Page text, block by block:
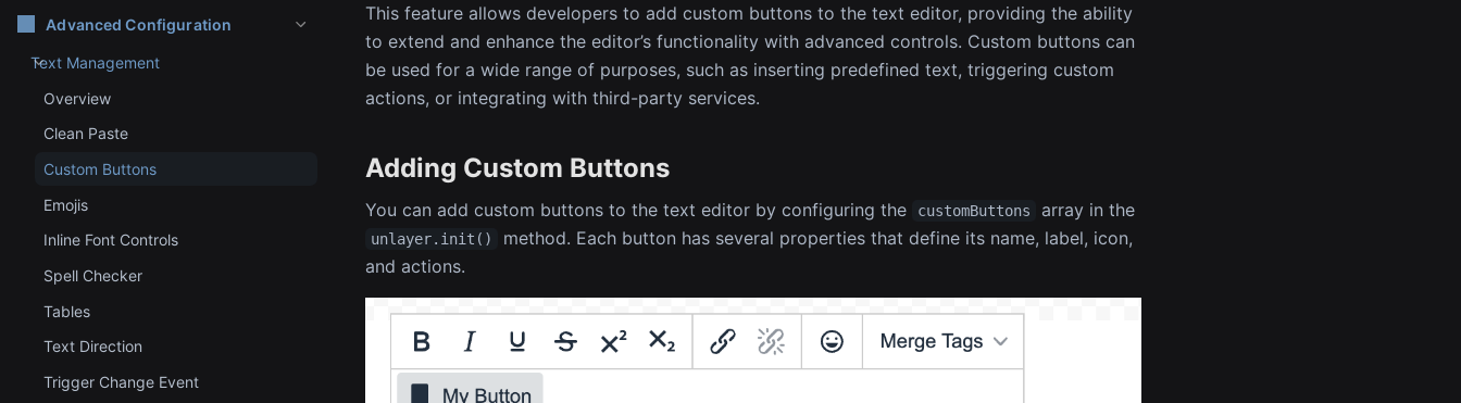
Advanced Configuration
Text Management
Overview
Clean Paste
Custom Buttons
Emojis
Inline Font Controls
Spell Checker
Tables
Text Direction
Trigger Change Event
This feature allows developers to add custom buttons to the text editor, providing the ability
to extend and enhance the editor’s functionality with advanced controls. Custom buttons can
be used for a wide range of purposes, such as inserting predefined text, triggering custom
actions, or integrating with third-party services.
Adding Custom Buttons
You can add custom buttons to the text editor by configuring the customButtons array in the
unlayer.init()
method. Each button has several properties that define its name, label, icon,
and actions.